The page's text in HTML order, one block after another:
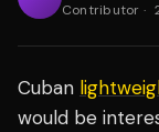
Contributor ·
Cuban
would be